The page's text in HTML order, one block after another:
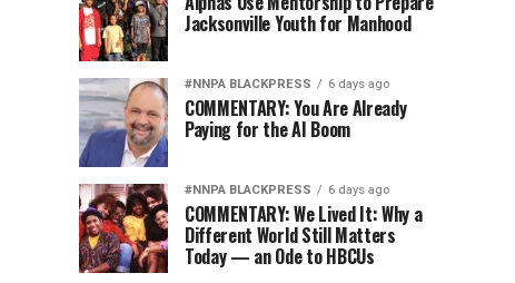
Jacksonville Youth for Manhood
#NNPA BLACKPRESS 6 days ago
COMMENTARY: You Are Already
Paying for the AI Boom
#NNPA BLACKPRESS 6 days ago
COMMENTARY: We Lived It: Why a
Different World Still Matters
Today — an Ode to HBCUs